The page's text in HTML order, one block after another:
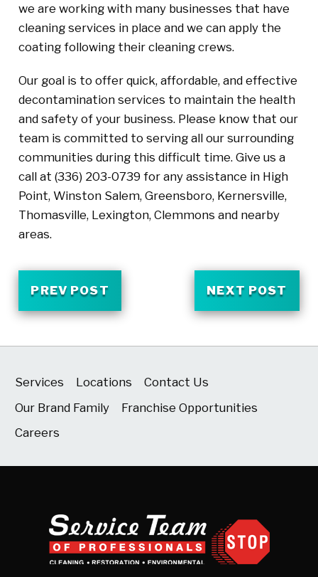
we are working with many businesses that have
cleaning services in place and we can apply the
coating following their cleaning crews.
Our goal is to offer quick, affordable, and effective
decontamination services to maintain the health
and safety of your business. Please know that our
team is committed to serving all our surrounding
communities during this difficult time. Give us a
call at (336) 203-0739for any assistance in High
Point, Winston Salem, Greensboro, Kernersville,
Thomasville, Lexington, Clemmons and nearby
areas.
PREV POST NEXT POST
Services Locations
Contact Us
Our Brand Family
Franchise Opportunities
Careers